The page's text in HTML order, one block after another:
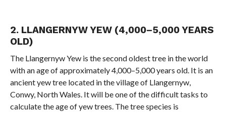
2. LLANGERNYW YEW (4,000–5,000 YEARS
OLD)
The Llangernyw Yew is the second oldest tree in the world
with an age of approximately 4,000–5,000 years old. It is an
ancient yew tree located in the village of Llangernyw,
Conwy, North Wales. It will be one of the difficult tasks to
calculate the age of yew trees. The tree species is